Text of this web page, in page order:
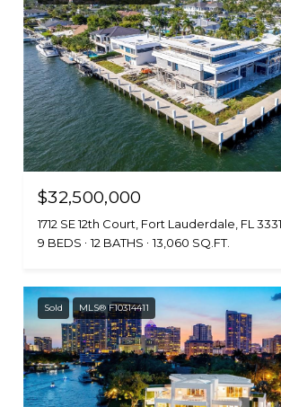
$32,500,000
1712 SE 12th Court, Fort Lauderdale, FL
9 BEDS
12 BATHS 13,060 SQ.FT.
Sold MLS® F10314411